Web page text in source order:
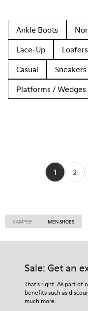
Ankle Boots
Lace-Up
Loafers
Casual
Sneakers
Platforms / Wedges
1 2
CAMPER MEN SHOES
Sale: Get an
That's right. As part of
benefits such as
much more.